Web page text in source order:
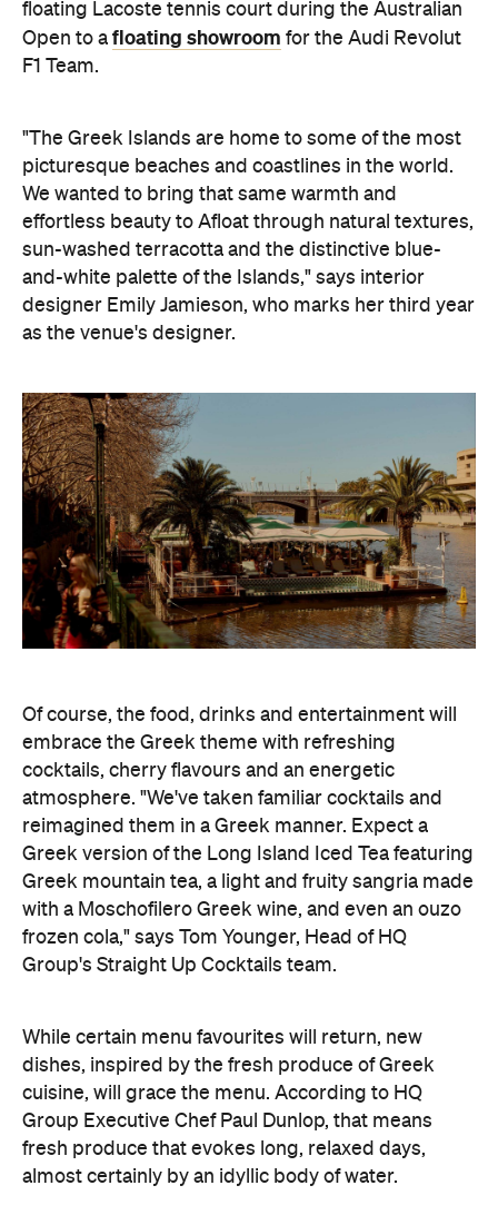
floating Lacoste tennis court during the Australian
Open to a floating showroom for the Audi Revolut
F1 Team.
"The Greek Islands are home to some of the most
picturesque beaches and coastlines in the world.
We wanted to bring that same warmth and
effortless beauty to Afloat through natural textures,
sun-washed terracotta and the distinctive blue-
and-white palette of the Islands," says interior
designer Emily Jamieson, who marks her third year
as the venue's designer.
Of course, the food, drinks and entertainment will
embrace the Greek theme with refreshing
cocktails, cherry flavours and an energetic
atmosphere. "We've taken familiar cocktails and
reimagined them in a Greek manner. Expect a
Greek version of the Long Island Iced Tea featuring
Greek mountain tea, a light and fruity sangria made
with a Moschofilero Greek wine, and even an ouzo
frozen cola," says Tom Younger, Head of HQ
Group's Straight Up Cocktails team.
While certain menu favourites will return, new
dishes, inspired by the fresh produce of Greek
cuisine, will grace the menu. According to HQ
Group Executive Chef Paul Dunlop, that means
fresh produce that evokes long, relaxed days,
almost certainly by an idyllic body of water.